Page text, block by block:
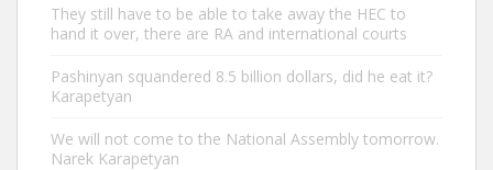
They still have to be able to take away the HEC to
hand it over, there are RA and international courts
Pashinyan squandered 8.5 billion dollars, did he eat it?
Karapetyan
We will not come to the National Assembly tomorrow.
Narek Karapetyan